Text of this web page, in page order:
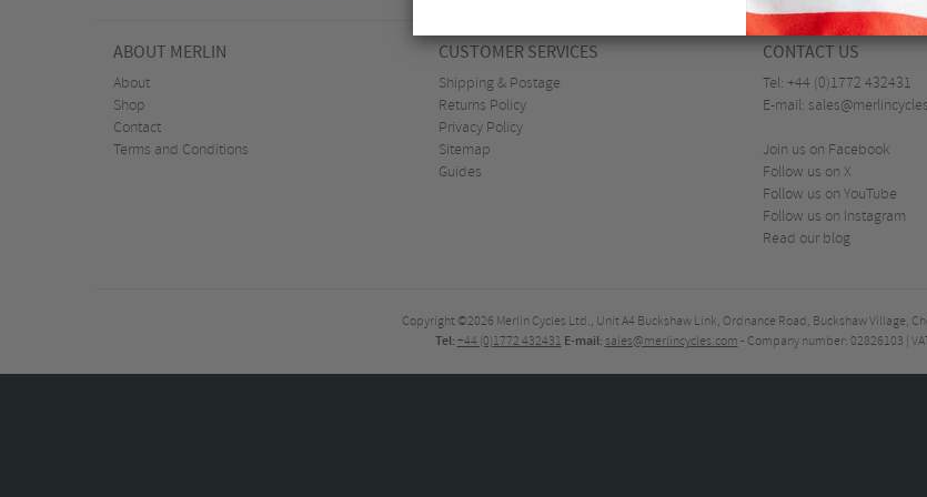
ABOUT MERLIN
About
Shop
Contact
Terms and Conditions
CUSTOMER SERVICES
Shipping & Postage
Returns Policy
Privacy Policy
Sitemap
Guides
CONTACT US
Tel: +44 (0)1772 432431
E-mail:
Join us on Facebook
Follow us on X
Follow us on YouTube
Follow us on Instagram
Read our blog
Copyright ©2026 Merlin Cycles Ltd., Unit A4 Buckshaw Link, Ordnance Road, Buckshaw Village,
Tel:+44 (0)1772 432431 E-mail: sales@merlincycles.com- Company number:02826103 |